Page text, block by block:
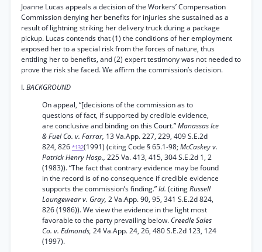
Joanne Lucas appeals a decision of the Workers’ Compensation
Commission denying her benefits for injuries she sustained as a
result of lightning striking her delivery truck during a package
pickup. Lucas contends that (1) the conditions of her employment
exposed her to a special risk from the forces of nature, thus
entitling her to benefits, and (2) expert testimony was not needed to
prove the risk she faced. We affirm the commission’s decision.
I.BACKGROUND
On appeal, “[decisions of the commission as to
questions of fact, if supported by credible evidence,
are conclusive and binding on this Court.”Manassas Ice
& Fuel Co. v. Farrar, 13 Va.App. 227, 229, 409 S.E.2d
824, 826 *132(1991) (citing Code § 65.1-98;McCaskey v.
Patrick Henry Hosp., 225 Va. 413, 415, 304 S.E.2d 1, 2
(1983)). “The fact that contrary evidence may be found
in the record is of no consequence if credible evidence
supports the commission’s finding.”Id. (citingRussell
Loungewear v. Gray, 2 Va.App. 90, 95, 341 S.E.2d 824,
826 (1986)). We view the evidence in the light most
favorable to the party prevailing below. Creedle Sales
Co. v. Edmonds, 24 Va.App. 24, 26, 480 S.E.2d 123, 124
(1997).